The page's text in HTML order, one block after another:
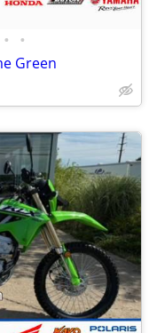
• •
Green